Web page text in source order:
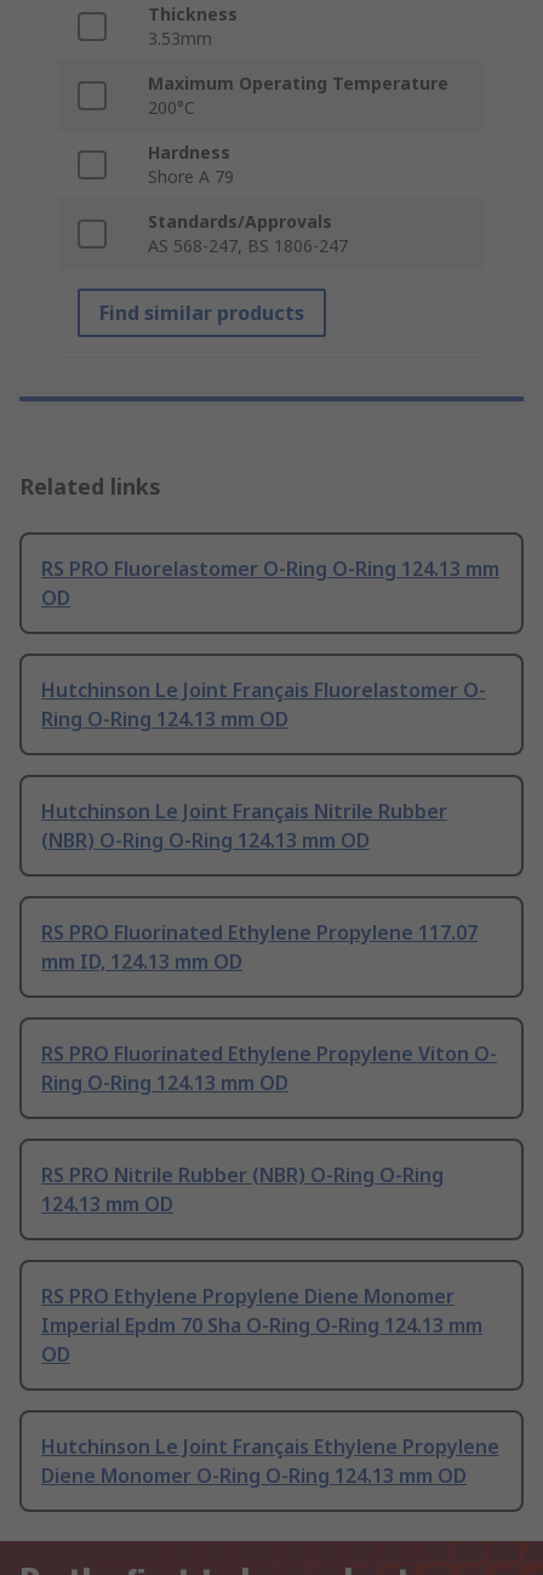
Thickness
3.53mm
Maximum Operating Temperature
200°C
Hardness
Shore A 79
Standards/Approvals
AS 568-247, BS 1806-247
Find similar products
Related links
RS PRO Fluorelastomer O-Ring O-Ring 124.13 mm
OD
Hutchinson Le Joint Français Fluorelastomer O-
Ring O-Ring 124.13 mm OD
Hutchinson Le Joint Français Nitrile Rubber
(NBR) O-Ring O-Ring 124.13 mm OD
RS PRO Fluorinated Ethylene Propylene 117.07
mm ID, 124.13 mm OD
RS PRO Fluorinated Ethylene Propylene Viton O-
Ring O-Ring 124.13 mm OD
RS PRO Nitrile Rubber (NBR) O-Ring O-Ring
124.13 mm OD
RS PRO Ethylene Propylene Diene Monomer
Imperial Epdm 70 Sha O-Ring O-Ring 124.13 mm
OD
Hutchinson Le Joint Français Ethylene Propylene
Diene Monomer O-Ring O-Ring 124.13 mm OD